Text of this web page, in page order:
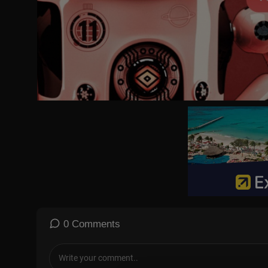
#CNBC
#CNBCTV
Tesla CEO Elon Musk speaks at the World Economic Forum in
0 Comments